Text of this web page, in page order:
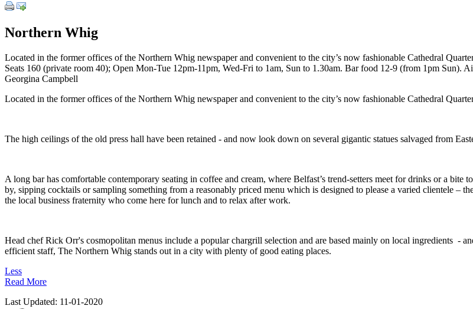
Northern Whig
Located in the former offices of the Northern Whig newspaper and convenient to the city’s now fashionable Cathedral
Seats 160 (private room 40); Open Mon-Tue 12pm-11pm, Wed-Fri to 1am, Sun to 1.30am. Bar food 12-9 (from 1pm Sun).
Georgina Campbell
Located in the former offices of the Northern Whig newspaper and convenient to the city’s now fashionable Cathedral
The high ceilings of the old press hall have been retained - and now look down on several gigantic statues salvaged from
A long bar has comfortable contemporary seating in coffee and cream, where Belfast’s trend-setters meet for drinks or a
by, sipping cocktails or sampling something from a reasonably priced menu which is designed to please a varied clientele
the local business fraternity who come here for lunch and to relax after work.
Head chef Rick Orr's cosmopolitan menus include a popular chargrill selection and are based mainly on local ingredients -
efficient staff, The Northern Whig stands out in a city with plenty of good eating places.
Less
Read More
Last Updated: 11-01-2020